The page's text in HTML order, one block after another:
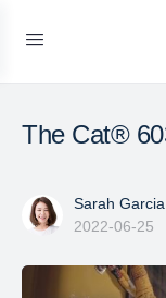
The Cat®
Sarah Garcia
2022-06-25